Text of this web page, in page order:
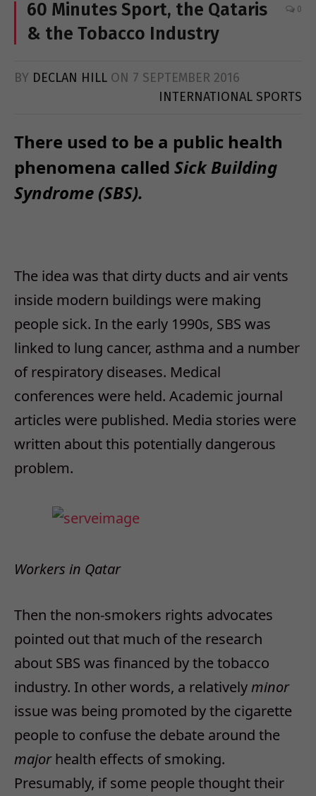
60 Minutes Sport, the Qataris
& the Tobacco Industry
0
BY DECLAN HILL ON 7 SEPTEMBER 2016
INTERNATIONAL SPORTS
There used to be a public health
phenomena called Sick Building
Syndrome (SBS).
The idea was that dirty ducts and air vents
inside modern buildings were making
people sick. In the early 1990s, SBS was
linked to lung cancer, asthma and a number
of respiratory diseases. Medical
conferences were held. Academic journal
articles were published. Media stories were
written about this potentially dangerous
problem.
Workers in Qatar
Then the non-smokers rights advocates
pointed out that much of the research
about SBS was financed by the tobacco
industry. In other words, a relativelyminor
issue was being promoted by the cigarette
people to confuse the debate around the
majorhealth effects of smoking.
Presumably, if some people thought their